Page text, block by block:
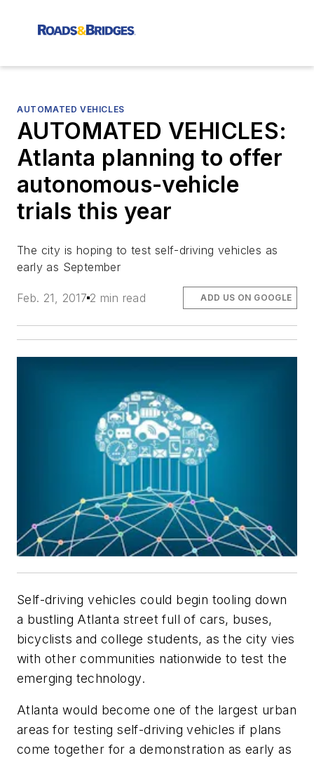
AUTOMATED VEHICLES
AUTOMATED VEHICLES:
Atlanta planning to offer
autonomous-vehicle
trials this year
The city is hoping to test self-driving vehicles as
early as September
Feb. 21, 2017 2 min read ADD US ON GOOGLE
Self-driving vehicles could begin tooling down
a bustling Atlanta street full of cars, buses,
bicyclists and college students, as the city vies
with other communities nationwide to test the
emerging technology.
Atlanta would become one of the largest urban
areas for testing self-driving vehicles if plans
come together for a demonstration as early as